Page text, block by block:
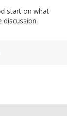
start on what
discussion.